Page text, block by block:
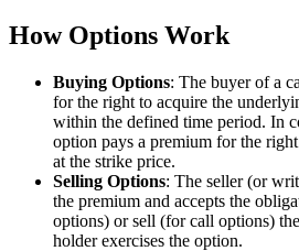
How Options Work
Buying Options: The buyer of a
for the right to acquire the
within the defined time period. In
option pays a premium for the
at the strike price.
Selling Options: The seller (or
the premium and accepts the
options) or sell (for call options)
holder exercises the option.